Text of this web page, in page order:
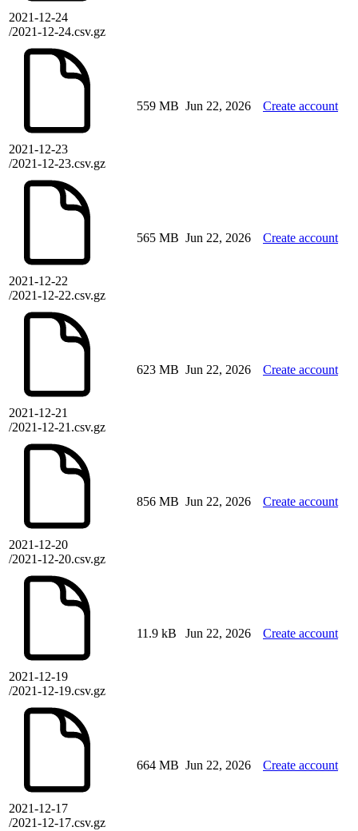
2021-12-24
/2021-12-24.csv.gz
2021-12-23
/2021-12-23.csv.gz
559 MB Jun 22, 2026 Create account
2021-12-22
/2021-12-22.csv.gz
565 MB Jun 22, 2026 Create account
2021-12-21
/2021-12-21.csv.gz
623 MB Jun 22, 2026 Create account
2021-12-20
/2021-12-20.csv.gz
856 MB Jun 22, 2026 Create account
2021-12-19
/2021-12-19.csv.gz
11.9 kB Jun 22, 2026 Create account
2021-12-17
/2021-12-17.csv.gz
664 MB Jun 22, 2026 Create account